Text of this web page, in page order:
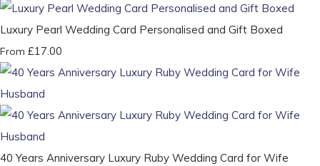
Luxury Pearl Wedding Card Personalised and Gift Boxed
From £17.00
40 Years Anniversary Luxury Ruby Wedding Card for Wife